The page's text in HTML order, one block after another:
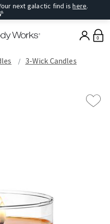
next galactic find ishere.
0
3-Wick Candles